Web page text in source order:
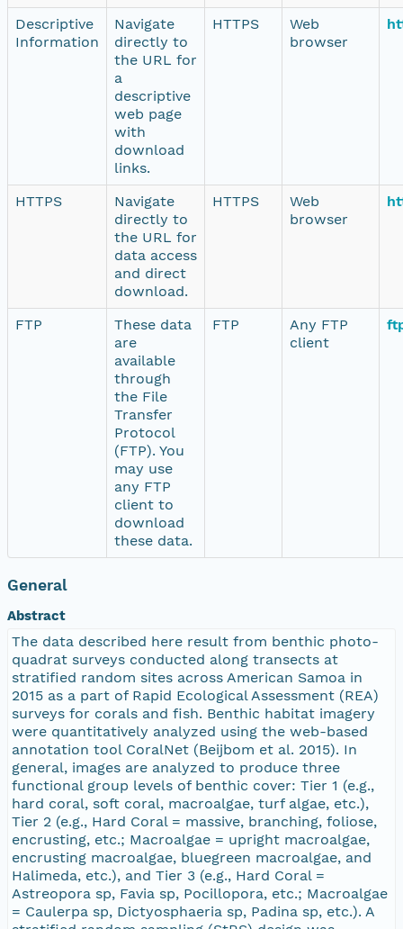
Descriptive
Information
Navigate
directly to
the URL for
a
descriptive
web page
with
download
links.
HTTPS
Web
browser
HTTPS
Navigate
directly to
the URL for
data access
and direct
download.
HTTPS
Web
browser
FTP
These data
are
available
through
the File
Transfer
Protocol
(FTP). You
may use
any FTP
client to
download
these data.
FTP
Any FTP
client
General
Abstract
The data described here result from benthic photo-
quadrat surveys conducted along transects at
stratified random sites across American Samoa in
2015 as a part of Rapid Ecological Assessment (REA)
surveys for corals and fish. Benthic habitat imagery
were quantitatively analyzed using the web-based
annotation tool CoralNet (Beijbom et al. 2015). In
general, images are analyzed to produce three
functional group levels of benthic cover: Tier 1 (e.g.,
hard coral, soft coral, macroalgae, turf algae, etc.),
Tier 2 (e.g., Hard Coral = massive, branching, foliose,
encrusting, etc.; Macroalgae = upright macroalgae,
encrusting macroalgae, bluegreen macroalgae, and
Halimeda, etc.), and Tier 3 (e.g., Hard Coral =
Astreopora sp, Favia sp, Pocillopora, etc.; Macroalgae
= Caulerpa sp, Dictyosphaeria sp, Padina sp, etc.). A